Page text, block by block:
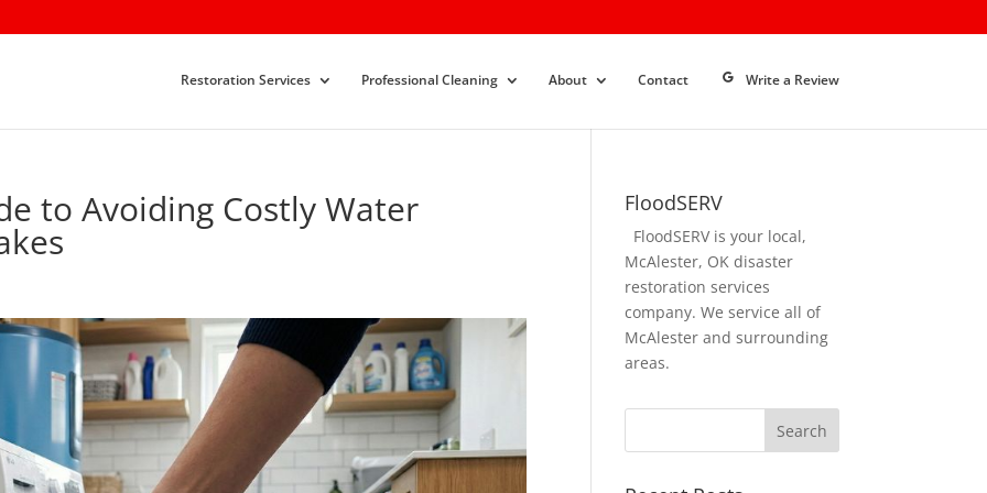
Restoration Services Professional Cleaning About Contact Write a Review
to Avoiding Costly Water FloodSERV
FloodSERV is your local,
McAlester, OK disaster
restoration services
company. We service all of
McAlester and surrounding
areas.